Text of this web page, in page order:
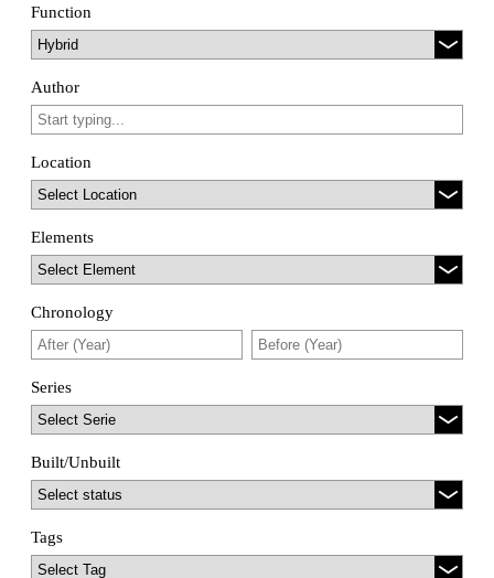
Function
Author
Location
Elements
Chronology
Series
Built/Unbuilt
Tags